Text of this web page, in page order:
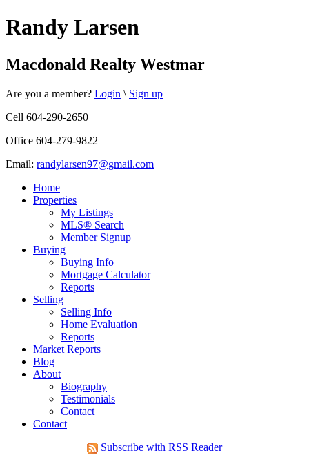
Randy Larsen
Macdonald Realty Westmar
Are you a member? Login \ Sign up
Cell 604-290-2650
Office 604-279-9822
Email: randylarsen97@gmail.com
Home
Properties
My Listings
MLS® Search
Member Signup
Buying
Buying Info
Mortgage Calculator
Reports
Selling
Selling Info
Home Evaluation
Reports
Market Reports
Blog
About
Biography
Testimonials
Contact
Contact
Subscribe with RSS Reader